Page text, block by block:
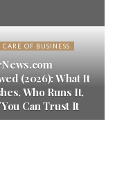
CARE OF BUSINESS
(2026): What It
Who Runs It,
Can Trust It